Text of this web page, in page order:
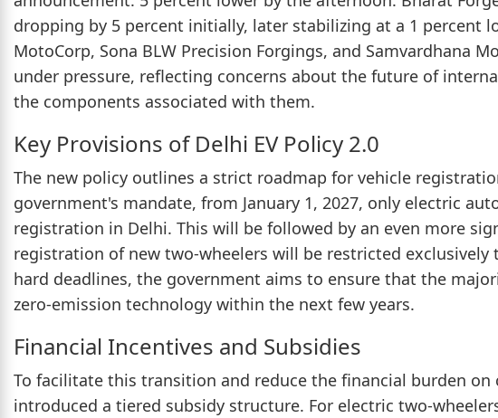
dropping by 5 percent initially, later stabilizing at a 1 percent
MotoCorp, Sona BLW Precision Forgings, and Samvardhana
under pressure, reflecting concerns about the future of
the components associated with them.
Key Provisions of Delhi EV Policy 2.0
The new policy outlines a strict roadmap for vehicle
government's mandate, from January 1, 2027, only electric
registration in Delhi. This will be followed by an even more
registration of new two-wheelers will be restricted
hard deadlines, the government aims to ensure that the
zero-emission technology within the next few years.
Financial Incentives and Subsidies
To facilitate this transition and reduce the financial burden
introduced a tiered subsidy structure. For electric two-